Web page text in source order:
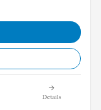
Details